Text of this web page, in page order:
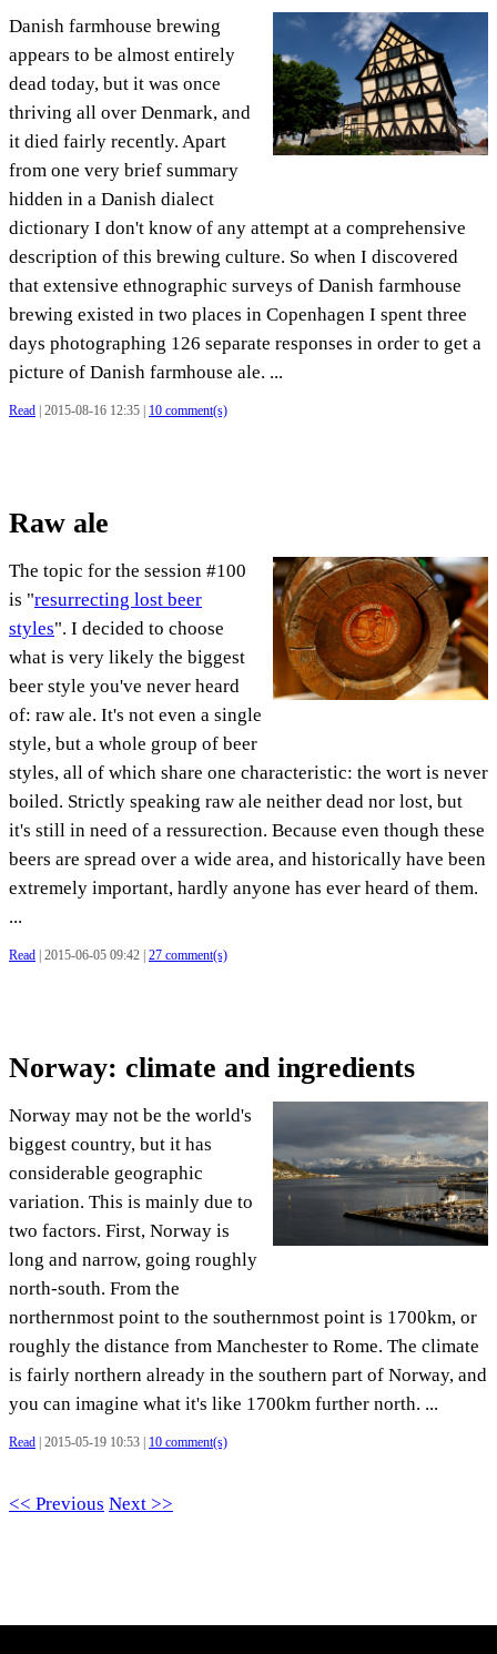
Danish farmhouse brewing
appears to be almost entirely
dead today, but it was once
thriving all over Denmark, and
it died fairly recently. Apart
from one very brief summary
hidden in a Danish dialect
dictionary I don't know of any attempt at a comprehensive
description of this brewing culture. So when I discovered
that extensive ethnographic surveys of Danish farmhouse
brewing existed in two places in Copenhagen I spent three
days photographing 126 separate responses in order to get a
picture of Danish farmhouse ale. ...
Read | 2015-08-16 12:35 | 10 comment(s)
Raw ale
The topic for the session #100
is "resurrecting lost beer
styles". I decided to choose
what is very likely the biggest
beer style you've never heard
of: raw ale. It's not even a single
style, but a whole group of beer
styles, all of which share one characteristic: the wort is never
boiled. Strictly speaking raw ale neither dead nor lost, but
it's still in need of a ressurection. Because even though these
beers are spread over a wide area, and historically have been
extremely important, hardly anyone has ever heard of them.
...
Read | 2015-06-05 09:42 | 27 comment(s)
Norway: climate and ingredients
Norway may not be the world's
biggest country, but it has
considerable geographic
variation. This is mainly due to
two factors. First, Norway is
long and narrow, going roughly
north-south. From the
northernmost point to the southernmost point is 1700km, or
roughly the distance from Manchester to Rome. The climate
is fairly northern already in the southern part of Norway, and
you can imagine what it's like 1700km further north. ...
Read | 2015-05-19 10:53 | 10 comment(s)
<< Previous Next >>